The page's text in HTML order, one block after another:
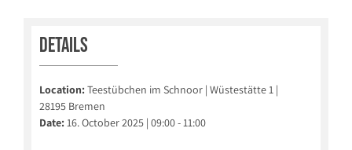
Details
Location:
28195 Bremen
Date:
16. October 2025 | 09:00 - 11:00